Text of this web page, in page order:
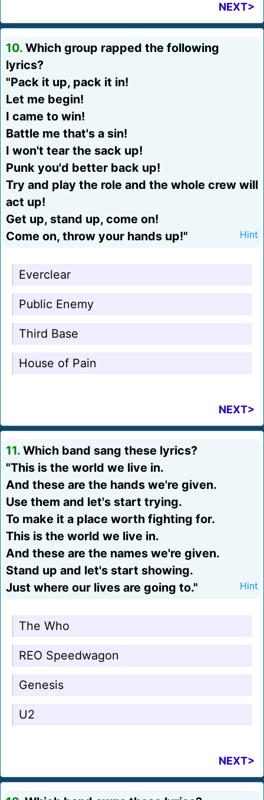
NEXT>
10. Which group rapped the following
lyrics?
"Pack it up, pack it in!
Let me begin!
I came to win!
Battle me that's a sin!
I won't tear the sack up!
Punk you'd better back up!
Try and play the role and the whole crew will
act up!
Get up, stand up, come on!
Come on, throw your hands up!"
Hint
Everclear
Public Enemy
Third Base
House of Pain
NEXT>
11. Which band sang these lyrics?
"This is the world we live in.
And these are the hands we're given.
Use them and let's start trying.
To make it a place worth fighting for.
This is the world we live in.
And these are the names we're given.
Stand up and let's start showing.
Just where our lives are going to."
Hint
The Who
REO Speedwagon
Genesis
U2
NEXT>